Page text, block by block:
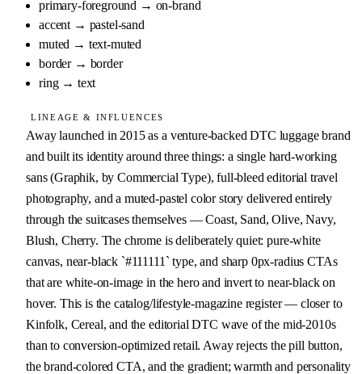
primary-foreground → on-brand
accent → pastel-sand
muted → text-muted
border → border
ring → text
LINEAGE & INFLUENCES
Away launched in 2015 as a venture-backed DTC luggage brand
and built its identity around three things: a single hard-working
sans (Graphik, by Commercial Type), full-bleed editorial travel
photography, and a muted-pastel color story delivered entirely
through the suitcases themselves — Coast, Sand, Olive, Navy,
Blush, Cherry. The chrome is deliberately quiet: pure-white
canvas, near-black `#111111` type, and sharp 0px-radius CTAs
that are white-on-image in the hero and invert to near-black on
hover. This is the catalog/lifestyle-magazine register — closer to
Kinfolk, Cereal, and the editorial DTC wave of the mid-2010s
than to conversion-optimized retail. Away rejects the pill button,
the brand-colored CTA, and the gradient; warmth and personality